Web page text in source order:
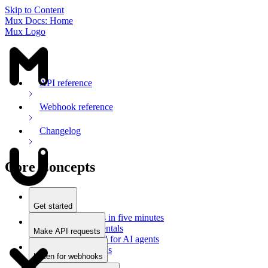
Skip to Content
Mux Docs: Home
Mux Logo
API reference
Webhook reference
Changelog
Core Concepts
Get started
Stream videos in five minutes
Mux fundamentals
Getting started for AI agents
Docs for LLMs
Make API requests
Use an SDK
Use Postman
Listen for webhooks